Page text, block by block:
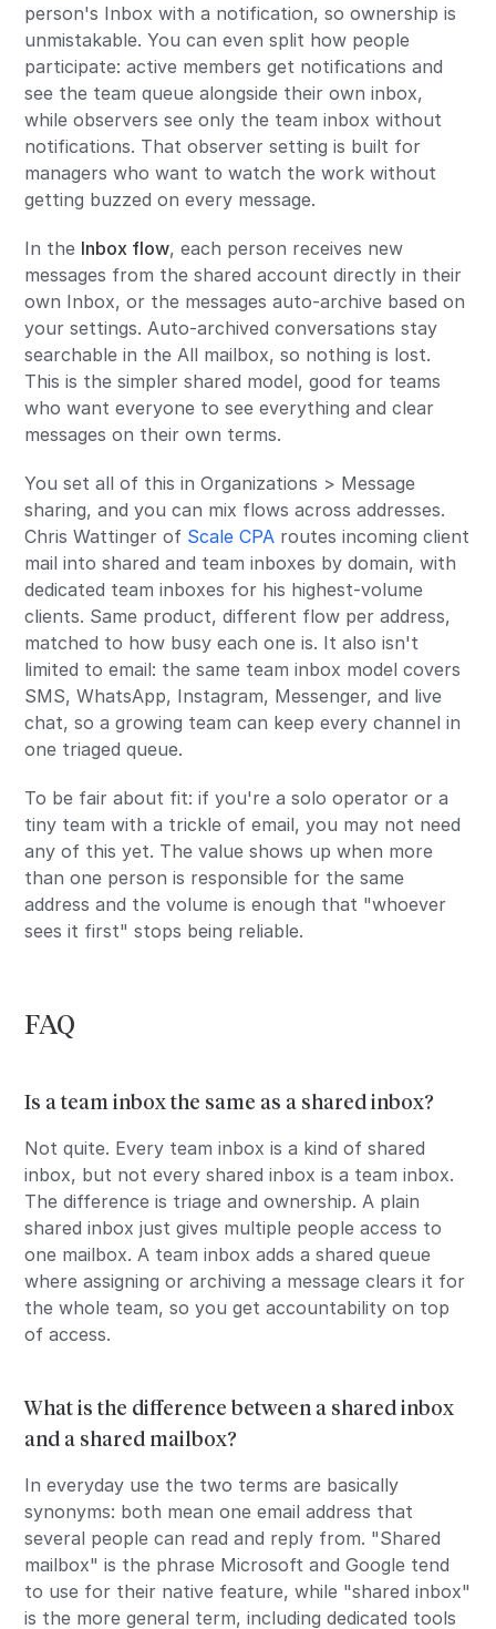
person's Inbox with a notification, so ownership is
unmistakable. You can even split how people
participate: active members get notifications and
see the team queue alongside their own inbox,
while observers see only the team inbox without
notifications. That observer setting is built for
managers who want to watch the work without
getting buzzed on every message.
In the Inbox flow, each person receives new
messages from the shared account directly in their
own Inbox, or the messages auto-archive based on
your settings. Auto-archived conversations stay
searchable in the All mailbox, so nothing is lost.
This is the simpler shared model, good for teams
who want everyone to see everything and clear
messages on their own terms.
You set all of this in Organizations > Message
sharing, and you can mix flows across addresses.
Chris Wattinger of Scale CPA routes incoming client
mail into shared and team inboxes by domain, with
dedicated team inboxes for his highest-volume
clients. Same product, different flow per address,
matched to how busy each one is. It also isn't
limited to email: the same team inbox model covers
SMS, WhatsApp, Instagram, Messenger, and live
chat, so a growing team can keep every channel in
one triaged queue.
To be fair about fit: if you're a solo operator or a
tiny team with a trickle of email, you may not need
any of this yet. The value shows up when more
than one person is responsible for the same
address and the volume is enough that "whoever
sees it first" stops being reliable.
FAQ
Is a team inbox the same as a shared inbox?
Not quite. Every team inbox is a kind of shared
inbox, but not every shared inbox is a team inbox.
The difference is triage and ownership. A plain
shared inbox just gives multiple people access to
one mailbox. A team inbox adds a shared queue
where assigning or archiving a message clears it for
the whole team, so you get accountability on top
of access.
What is the difference between a shared inbox
and a shared mailbox?
In everyday use the two terms are basically
synonyms: both mean one email address that
several people can read and reply from. "Shared
mailbox" is the phrase Microsoft and Google tend
to use for their native feature, while "shared inbox"
is the more general term, including dedicated tools